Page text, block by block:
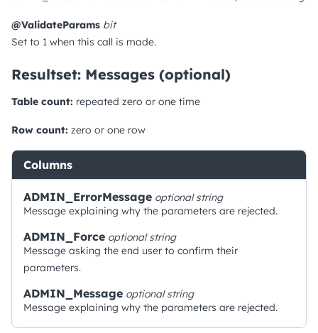
@ValidateParams bit
Set to 1 when this call is made.
Resultset: Messages (optional)
Table count: repeated zero or one time
Row count: zero or one row
Columns
ADMIN_ErrorMessage optionalstring
Message explaining why the parameters are rejected.
ADMIN_Force optionalstring
Message asking the end user to confirm their
parameters.
ADMIN_Message optionalstring
Message explaining why the parameters are rejected.